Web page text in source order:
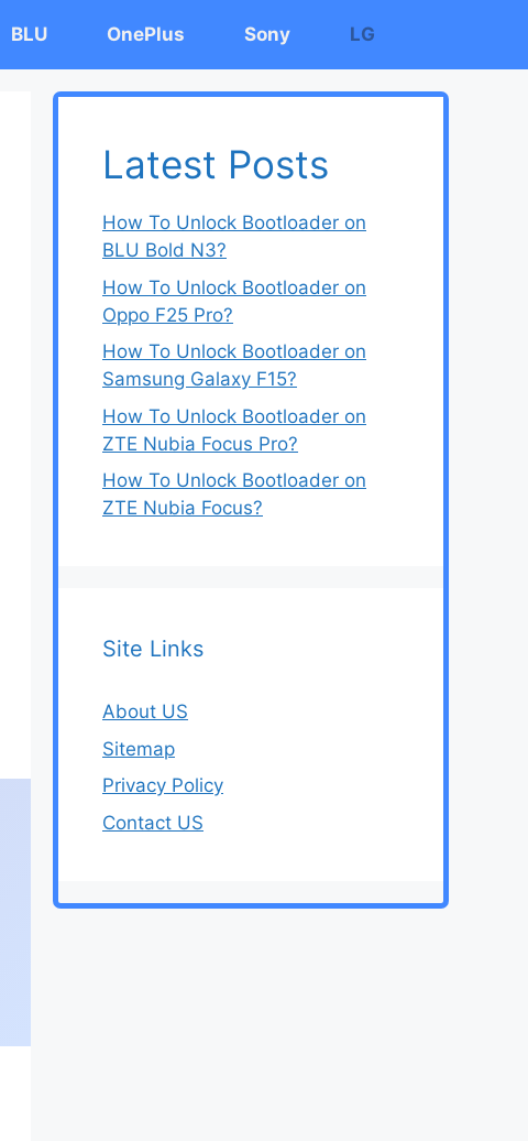
BLU OnePlus Sony LG
Latest Posts
How To Unlock Bootloader on
BLU Bold N3?
How To Unlock Bootloader on
Oppo F25 Pro?
How To Unlock Bootloader on
Samsung Galaxy F15?
How To Unlock Bootloader on
ZTE Nubia Focus Pro?
How To Unlock Bootloader on
ZTE Nubia Focus?
Site Links
About US
Sitemap
Privacy Policy
Contact US